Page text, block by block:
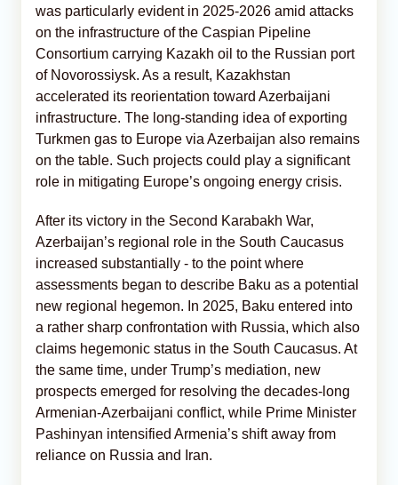
was particularly evident in 2025-2026 amid attacks
on the infrastructure of the Caspian Pipeline
Consortium carrying Kazakh oil to the Russian port
of Novorossiysk. As a result, Kazakhstan
accelerated its reorientation toward Azerbaijani
infrastructure. The long-standing idea of exporting
Turkmen gas to Europe via Azerbaijan also remains
on the table. Such projects could play a significant
role in mitigating Europe’s ongoing energy crisis.
After its victory in the Second Karabakh War,
Azerbaijan’s regional role in the South Caucasus
increased substantially - to the point where
assessments began to describe Baku as a potential
new regional hegemon. In 2025, Baku entered into
a rather sharp confrontation with Russia, which also
claims hegemonic status in the South Caucasus. At
the same time, under Trump’s mediation, new
prospects emerged for resolving the decades-long
Armenian-Azerbaijani conflict, while Prime Minister
Pashinyan intensified Armenia’s shift away from
reliance on Russia and Iran.